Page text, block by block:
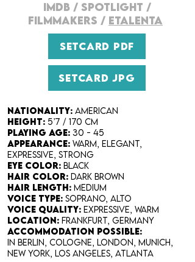
IMDB /SPOTLIGHT /
FILMMAKERs / ETALENTA
SETCARD PDF
SETCARD JPG
Nationality: American
Height: 5’7 / 170 cm
Playing Age: 30 - 45
Appearance: warm, elegant,
expressive, strong
Eye Color: black
Hair Color: dark brown
Hair Length: medium
Voice Type: soprano, alto
Voice Quality: expressive, warm
Location: Frankfurt, Germany
accommodation possible:
in Berlin, Cologne, London, Munich,
New York, Los Angeles, Atlanta